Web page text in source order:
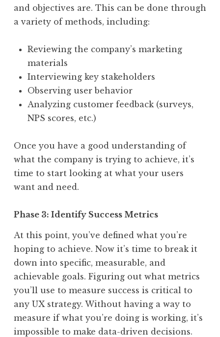
and objectives are. This can be done through
a variety of methods, including:
Reviewing the company’s marketing
materials
Interviewing key stakeholders
Observing user behavior
Analyzing customer feedback (surveys,
NPS scores, etc.)
Once you have a good understanding of
what the company is trying to achieve, it’s
time to start looking at what your users
want and need.
Phase 3: Identify Success Metrics
At this point, you’ve defined what you’re
hoping to achieve. Now it’s time to break it
down into specific, measurable, and
achievable goals. Figuring out what metrics
you’ll use to measure success is critical to
any UX strategy. Without having a way to
measure if what you’re doing is working, it’s
impossible to make data-driven decisions.